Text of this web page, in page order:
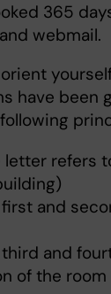
365
webmail.
have been
letter refers
first and
and
of the